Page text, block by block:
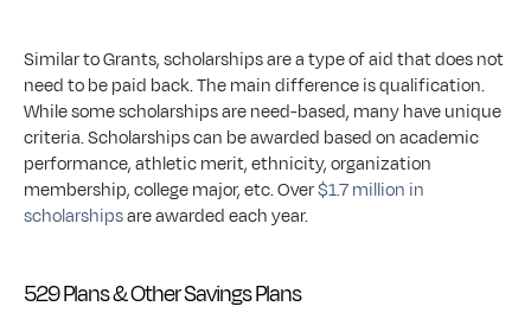
Similar to Grants, scholarships are a type of aid that does not
need to be paid back. The main difference is qualification.
While some scholarships are need-based, many have unique
criteria. Scholarships can be awarded based on academic
performance, athletic merit, ethnicity, organization
membership, college major, etc. Over $1.7 million in
scholarships are awarded each year.
529 Plans & Other Savings Plans